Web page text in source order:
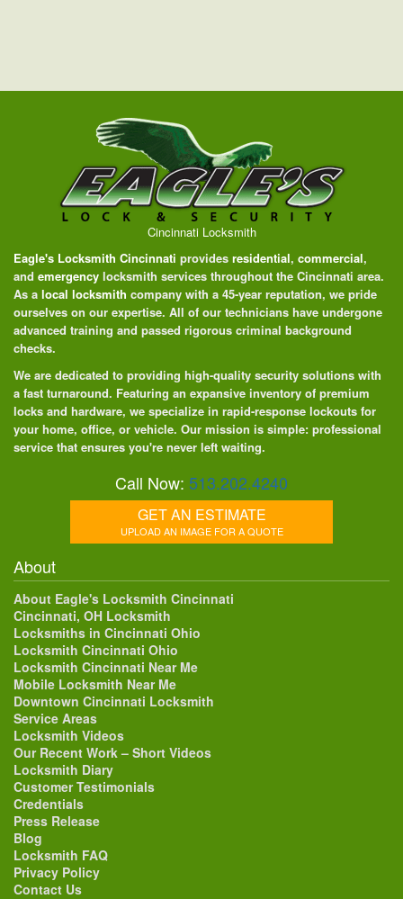
Cincinnati Locksmith
Eagle's Locksmith Cincinnati provides residential, commercial,
and emergency locksmith services throughout the Cincinnati area.
As a local locksmith company with a 45-year reputation, we pride
ourselves on our expertise. All of our technicians have undergone
advanced training and passed rigorous criminal background
checks.
We are dedicated to providing high-quality security solutions with
a fast turnaround. Featuring an expansive inventory of premium
locks and hardware, we specialize in rapid-response lockouts for
your home, office, or vehicle. Our mission is simple: professional
service that ensures you're never left waiting.
Call Now: 513.202.4240
GET AN ESTIMATE
UPLOAD AN IMAGE FOR A QUOTE
About
About Eagle's Locksmith Cincinnati
Cincinnati, OH Locksmith
Locksmiths in Cincinnati Ohio
Locksmith Cincinnati Ohio
Locksmith Cincinnati Near Me
Mobile Locksmith Near Me
Downtown Cincinnati Locksmith
Service Areas
Locksmith Videos
Our Recent Work – Short Videos
Locksmith Diary
Customer Testimonials
Credentials
Press Release
Blog
Locksmith FAQ
Privacy Policy
Contact Us